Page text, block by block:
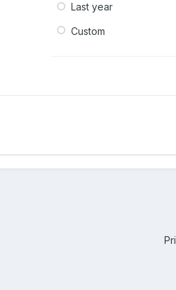
Last year
Custom